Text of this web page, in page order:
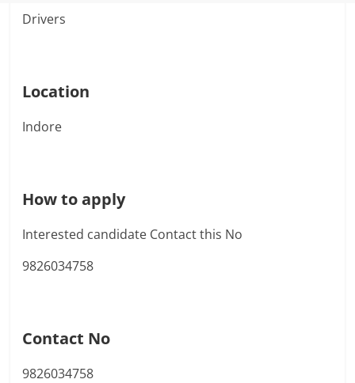
Drivers
Location
Indore
How to apply
Interested candidate Contact this No
9826034758
Contact No
9826034758